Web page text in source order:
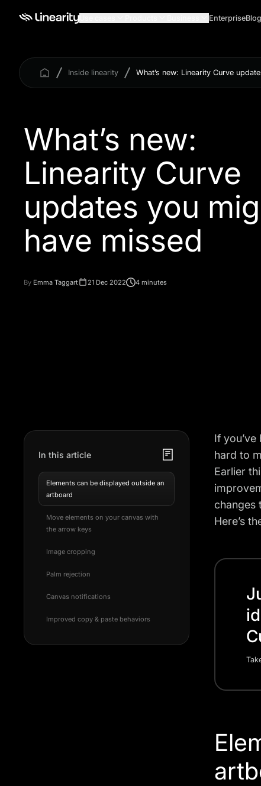
EnterpriseBlog
Inside linearity What’s new: Linearity Curve
What’s new:
Linearity Curve
updates you
By Emma Taggart 21 Dec 2022 4 minutes
In this article
Elements can be displayed outside an
artboard
Move elements on your canvas with
the arrow keys
Image cropping
Palm rejection
Canvas notifications
Improved copy & paste behaviors
If
hard to
Earlier
changes
Here’s